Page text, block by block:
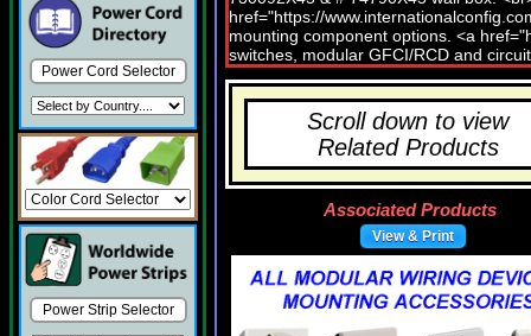
Power Cord Selector
Power Strip Selector
Scroll down to view
Related Products
Associated Products
View & Print